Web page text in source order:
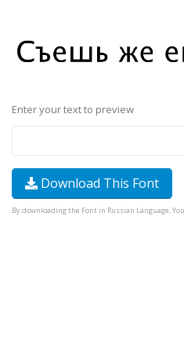
Enter your text to preview
Download This Font
By downloading the Font in Russian Language,